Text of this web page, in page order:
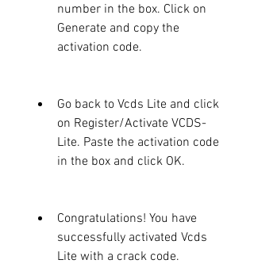
number in the box. Click on
Generate and copy the
activation code.
Go back to Vcds Lite and click
on Register/Activate VCDS-
Lite. Paste the activation code
in the box and click OK.
Congratulations! You have
successfully activated Vcds
Lite with a crack code.